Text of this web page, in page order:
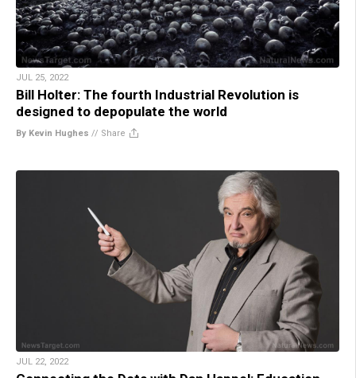
JUL 25, 2022
Bill Holter: The fourth Industrial Revolution is
designed to depopulate the world
By Kevin Hughes // Share
JUL 22, 2022